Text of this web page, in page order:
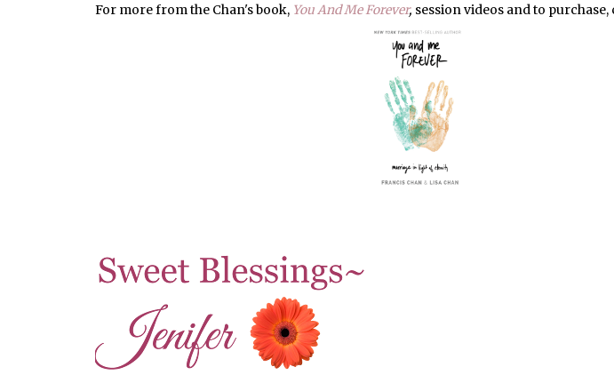
For more from the Chan's book, You And Me Forever, session videos and to purchase,